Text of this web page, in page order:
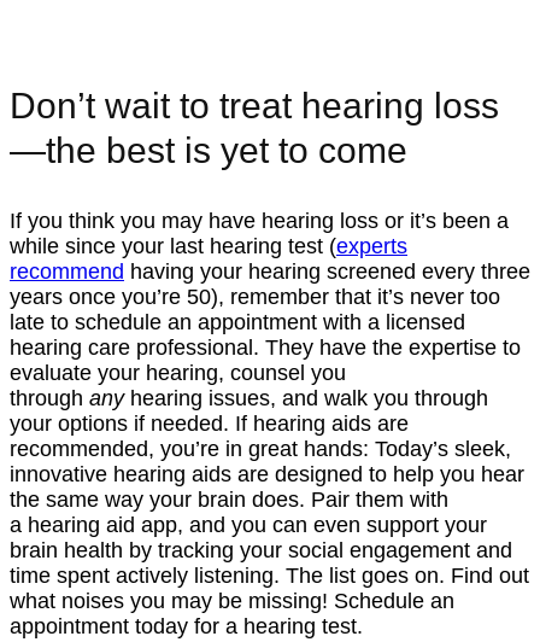
Don’t wait to treat hearing loss
—the best is yet to come
If you think you may have hearing loss or it’s been a
while since your last hearing test (experts
recommend having your hearing screened every three
years once you’re 50), remember that it’s never too
late to schedule an appointment with a licensed
hearing care professional. They have the expertise to
evaluate your hearing, counsel you
through anyhearing issues, and walk you through
your options if needed. If hearing aids are
recommended, you’re in great hands: Today’s sleek,
innovative hearing aids are designed to help you hear
the same way your brain does. Pair them with
a hearing aid app, and you can even support your
brain health by tracking your social engagement and
time spent actively listening. The list goes on. Find out
what noises you may be missing! Schedule an
appointment today for a hearing test.